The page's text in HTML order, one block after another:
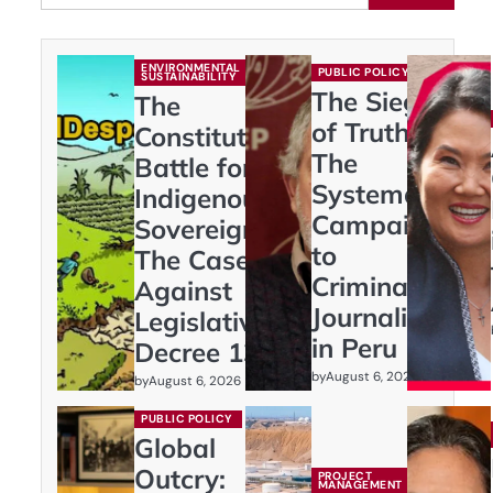
ENVIRONMENTAL
SUSTAINABILITY
The
Constitutional
Battle for
Indigenous
Sovereignty:
The Case
Against
Legislative
Decree 1333
byAugust 6, 2026
PUBLIC POLICY
The Siege
of Truth:
The
Systematic
Campaign
to
Criminalize
Journalism
in Peru
byAugust 6, 2026
PUBLIC POLICY
Global
Outcry:
PROJECT
MANAGEMENT